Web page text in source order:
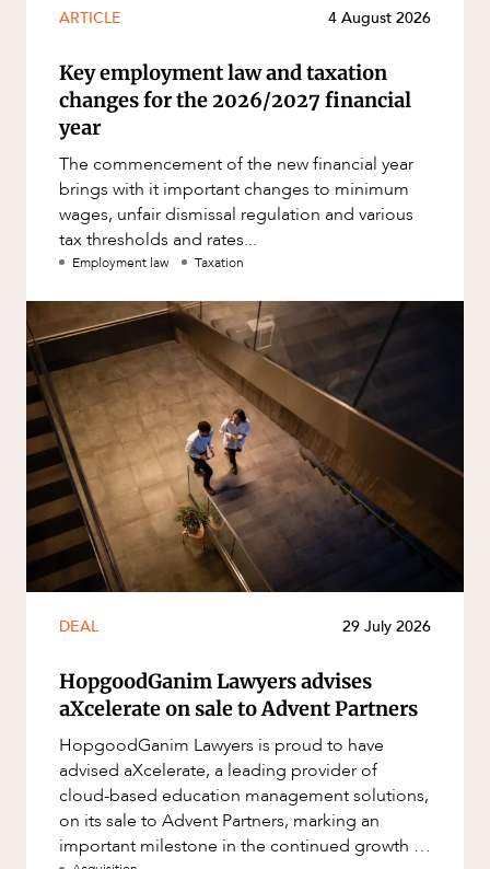
ARTICLE 4 August 2026
Key employment law and taxation
changes for the 2026/2027 financial
year
The commencement of the new financial year
brings with it important changes to minimum
wages, unfair dismissal regulation and various
tax thresholds and rates...
Employment law Taxation
DEAL 29 July 2026
HopgoodGanim Lawyers advises
aXcelerate on sale to Advent Partners
HopgoodGanim Lawyers is proud to have
advised aXcelerate, a leading provider of
cloud-based education management solutions,
on its sale to Advent Partners, marking an
important milestone in the continued growth of